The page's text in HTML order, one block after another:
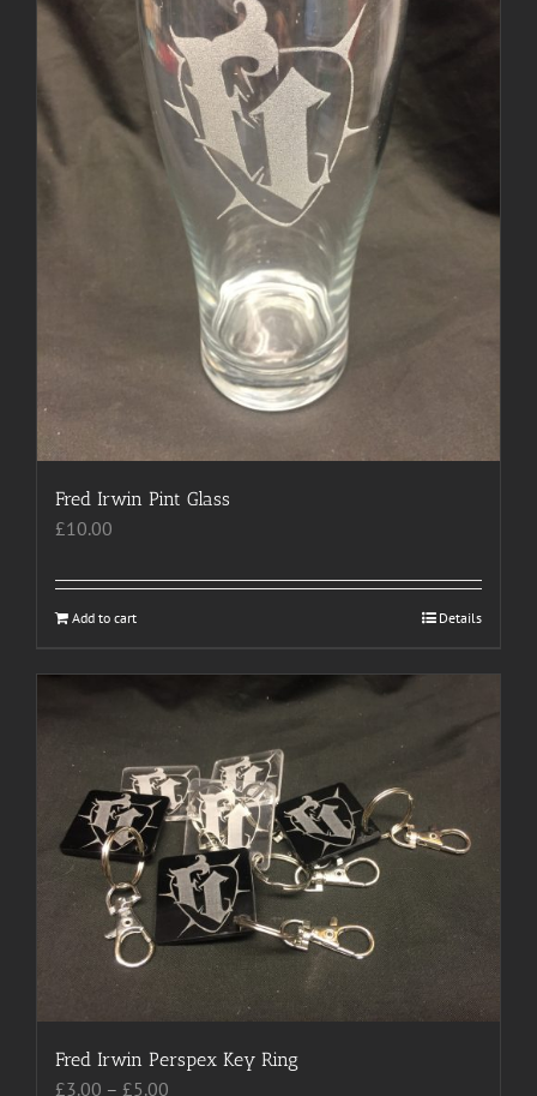
Fred Irwin Pint Glass
£10.00
Add to cart Details
Fred Irwin Perspex Key Ring
£3.00 – £5.00